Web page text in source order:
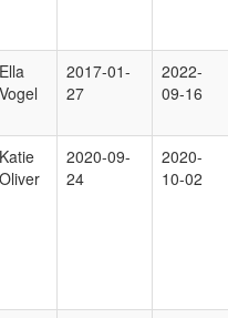
Ella
Vogel
2017-01-
27
2022-
09-16
Katie
Oliver
2020-09-
24
2020-
10-02